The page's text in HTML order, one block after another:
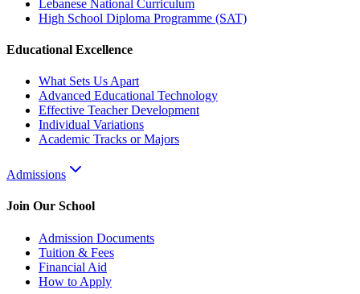
Lebanese National Curriculum
High School Diploma Programme (SAT)
Educational Excellence
What Sets Us Apart
Advanced Educational Technology
Effective Teacher Development
Individual Variations
Academic Tracks or Majors
Admissions
Join Our School
Admission Documents
Tuition & Fees
Financial Aid
How to Apply